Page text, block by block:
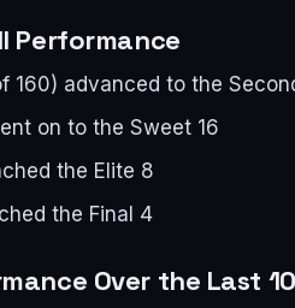
Performance
160) advanced to the
on to the Sweet 16
the Elite 8
the Final 4
Over the Last